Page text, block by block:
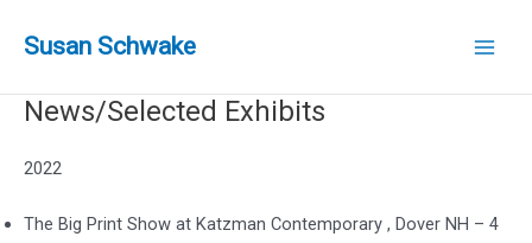
Susan Schwake
News/Selected Exhibits
2022
The Big Print Show at Katzman Contemporary , Dover NH – 4